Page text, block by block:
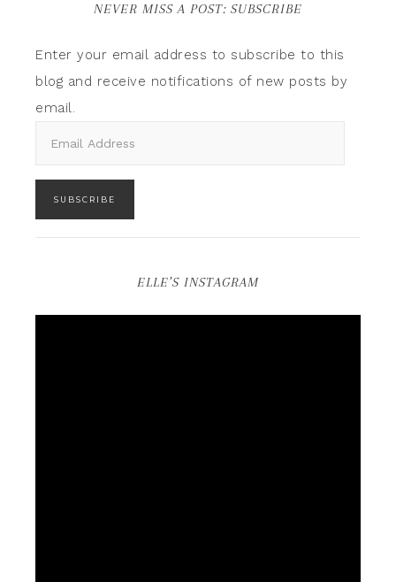
NEVER MISS A POST: SUBSCRIBE
Enter your email address to subscribe to this
blog and receive notifications of new posts by
email.
SUBSCRIBE
ELLE’S INSTAGRAM